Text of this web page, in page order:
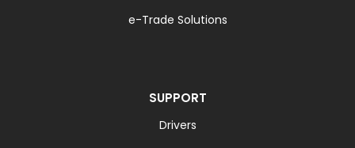
e-Trade Solutions
SUPPORT
Drivers